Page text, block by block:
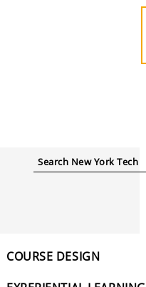
COURSE DESIGN